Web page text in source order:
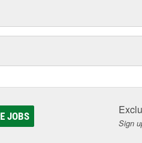
JOBS
Sign